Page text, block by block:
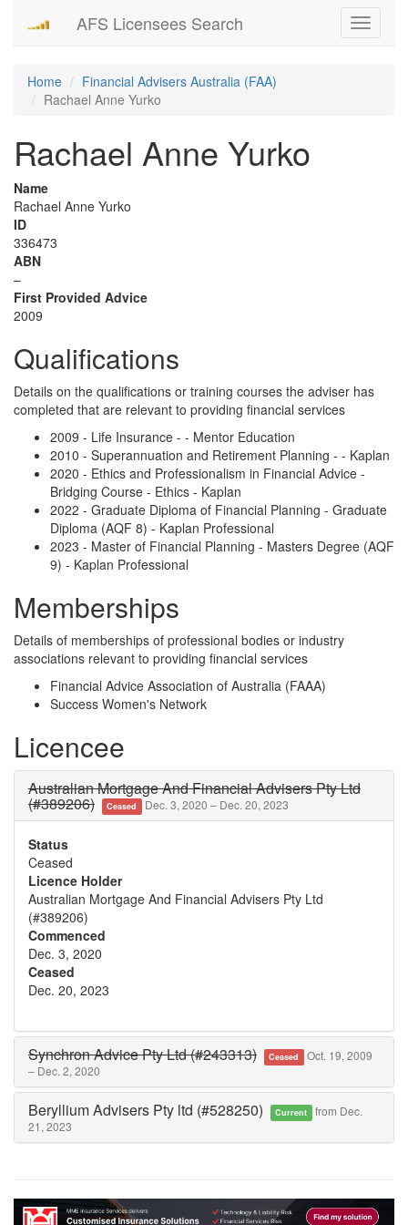
Toggle
AFS Licensees Search
Home
Financial Advisers Australia (FAA)
Rachael Anne Yurko
Rachael Anne Yurko
Name
Rachael Anne Yurko
ID
336473
ABN
–
First Provided Advice
2009
Qualifications
Details on the qualifications or training courses the adviser has
completed that are relevant to providing financial services
2009 - Life Insurance - - Mentor Education
2010 - Superannuation and Retirement Planning - - Kaplan
2020 - Ethics and Professionalism in Financial Advice -
Bridging Course - Ethics - Kaplan
2022 - Graduate Diploma of Financial Planning - Graduate
Diploma (AQF 8) - Kaplan Professional
2023 - Master of Financial Planning - Masters Degree (AQF
9) - Kaplan Professional
Memberships
Details of memberships of professional bodies or industry
associations relevant to providing financial services
Financial Advice Association of Australia (FAAA)
Success Women's Network
Licencee
Australian Mortgage And Financial Advisers Pty Ltd
(#389206) Ceased Dec. 3, 2020 – Dec. 20, 2023
Status
Ceased
Licence Holder
Australian Mortgage And Financial Advisers Pty Ltd
(#389206)
Commenced
Dec. 3, 2020
Ceased
Dec. 20, 2023
Synchron Advice Pty Ltd (#243313) Ceased Oct. 19, 2009
– Dec. 2, 2020
Beryllium Advisers Pty ltd (#528250) Current from Dec.
21, 2023